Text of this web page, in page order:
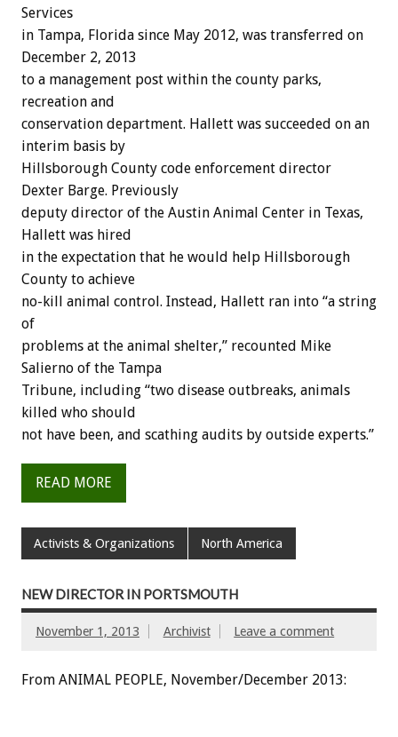
Services
in Tampa, Florida since May 2012, was transferred on
December 2, 2013
to a management post within the county parks,
recreation and
conservation department. Hallett was succeeded on an
interim basis by
Hillsborough County code enforcement director
Dexter Barge. Previously
deputy director of the Austin Animal Center in Texas,
Hallett was hired
in the expectation that he would help Hillsborough
County to achieve
no-kill animal control. Instead, Hallett ran into “a string
of
problems at the animal shelter,” recounted Mike
Salierno of the Tampa
Tribune, including “two disease outbreaks, animals
killed who should
not have been, and scathing audits by outside experts.”
READ MORE
Activists & Organizations North America
NEW DIRECTOR IN PORTSMOUTH
November 1, 2013 Archivist Leave a comment
From ANIMAL PEOPLE, November/December 2013: